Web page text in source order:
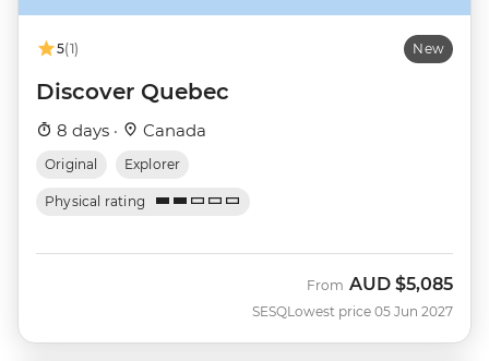
5(1) New
Discover Quebec
8 days · Canada
Original Explorer
Physical rating
SESQ
From AUD $5,085
Lowest price 05 Jun 2027